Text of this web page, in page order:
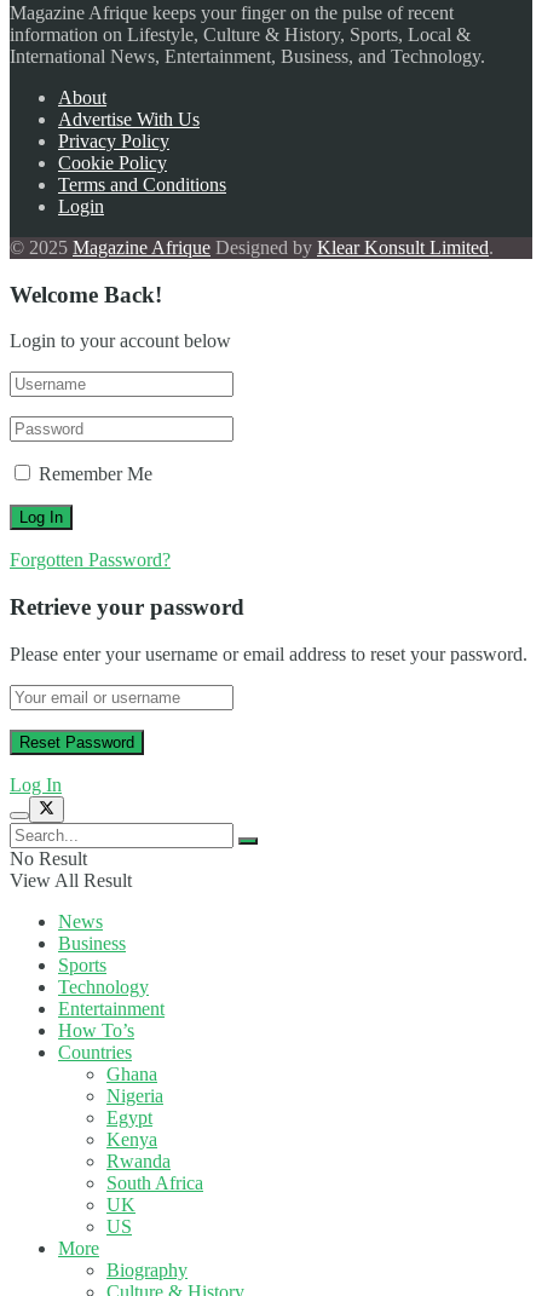
Magazine Afrique keeps your finger on the pulse of recent
information on Lifestyle, Culture & History, Sports, Local &
International News, Entertainment, Business, and Technology.
About
Advertise With Us
Privacy Policy
Cookie Policy
Terms and Conditions
Login
© 2025 Magazine Afrique Designed by Klear Konsult Limited.
Welcome Back!
Login to your account below
Remember Me
Forgotten Password?
Retrieve your password
Please enter your username or email address to reset your password.
Log In
No Result
View All Result
News
Business
Sports
Technology
Entertainment
How To’s
Countries
Ghana
Nigeria
Egypt
Kenya
Rwanda
South Africa
UK
US
More
Biography
Culture & History